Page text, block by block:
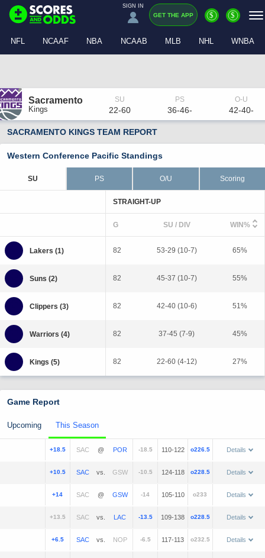
SIGN IN
GET THE APP $ $
NFL NCAAF NBA NCAAB MLB NHL WNBA
Sacramento
Kings 22-60 36-46- 42-40-
SACRAMENTO KINGS TEAM REPORT
Western Conference Pacific Standings
SU PS O/U Scoring
STRAIGHT-UP
G SU / DIV WIN%
82 53-29 (10-7) 65%
82 45-37 (10-7) 55%
82 42-40 (10-6) 51%
82 37-45 (7-9) 45%
82 22-60 (4-12) 27%
Game Report
Upcoming This Season
+18.5 @ -18.5 110-122 o226.5 Details
+10.5 vs. -10.5 124-118 o228.5 Details
+14 @ -14 105-110 o233 Details
+13.5 vs. -13.5 109-138 o228.5 Details
+6.5 vs. -6.5 117-113 o232.5 Details